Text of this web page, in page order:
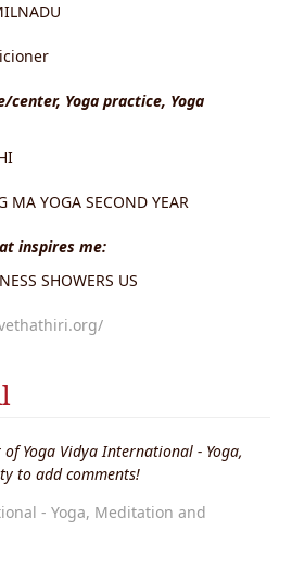
Yoga practice, Yoga
MA YOGA SECOND YEAR
inspires me:
SHOWERS US
Yoga Vidya International - Yoga,
to add comments!
- Yoga, Meditation and